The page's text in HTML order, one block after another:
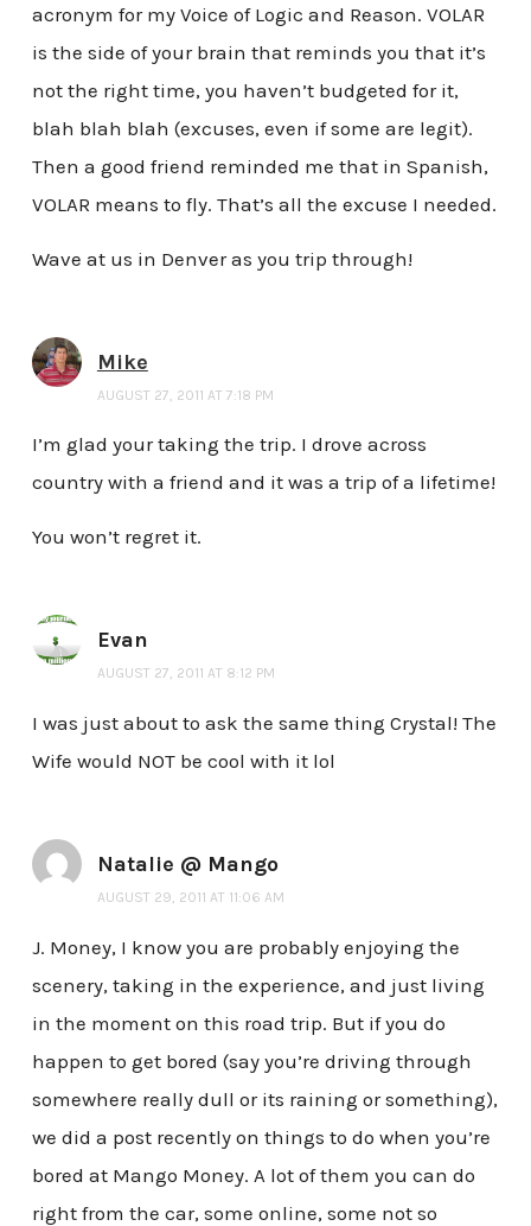
acronym for my Voice of Logic and Reason. VOLAR
is the side of your brain that reminds you that it’s
not the right time, you haven’t budgeted for it,
blah blah blah (excuses, even if some are legit).
Then a good friend reminded me that in Spanish,
VOLAR means to fly. That’s all the excuse I needed.
Wave at us in Denver as you trip through!
Mike
AUGUST 27, 2011 AT 7:18 PM
I’m glad your taking the trip. I drove across
country with a friend and it was a trip of a lifetime!
You won’t regret it.
Evan
AUGUST 27, 2011 AT 8:12 PM
I was just about to ask the same thing Crystal! The
Wife would NOT be cool with it lol
Natalie @ Mango
AUGUST 29, 2011 AT 11:06 AM
J. Money, I know you are probably enjoying the
scenery, taking in the experience, and just living
in the moment on this road trip. But if you do
happen to get bored (say you’re driving through
somewhere really dull or its raining or something),
we did a post recently on things to do when you’re
bored at Mango Money. A lot of them you can do
right from the car, some online, some not so